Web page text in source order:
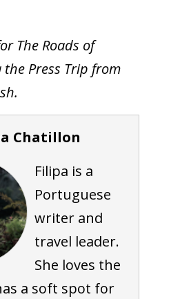
The Roads of
Press Trip from
Chatillon
Filipa is a
Portuguese
writer and
travel leader.
She loves the
a soft spot for